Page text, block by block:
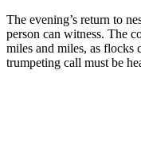
The evening’s return to
person can witness. The
miles and miles, as flocks
trumpeting call must be